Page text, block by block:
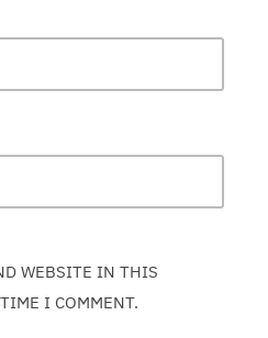
WEBSITE IN THIS
I COMMENT.